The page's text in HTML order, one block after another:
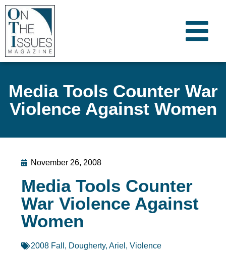
Media Tools Counter War
Violence Against Women
November 26, 2008
Media Tools Counter
War Violence Against
Women
2008 Fall , Dougherty, Ariel , Violence